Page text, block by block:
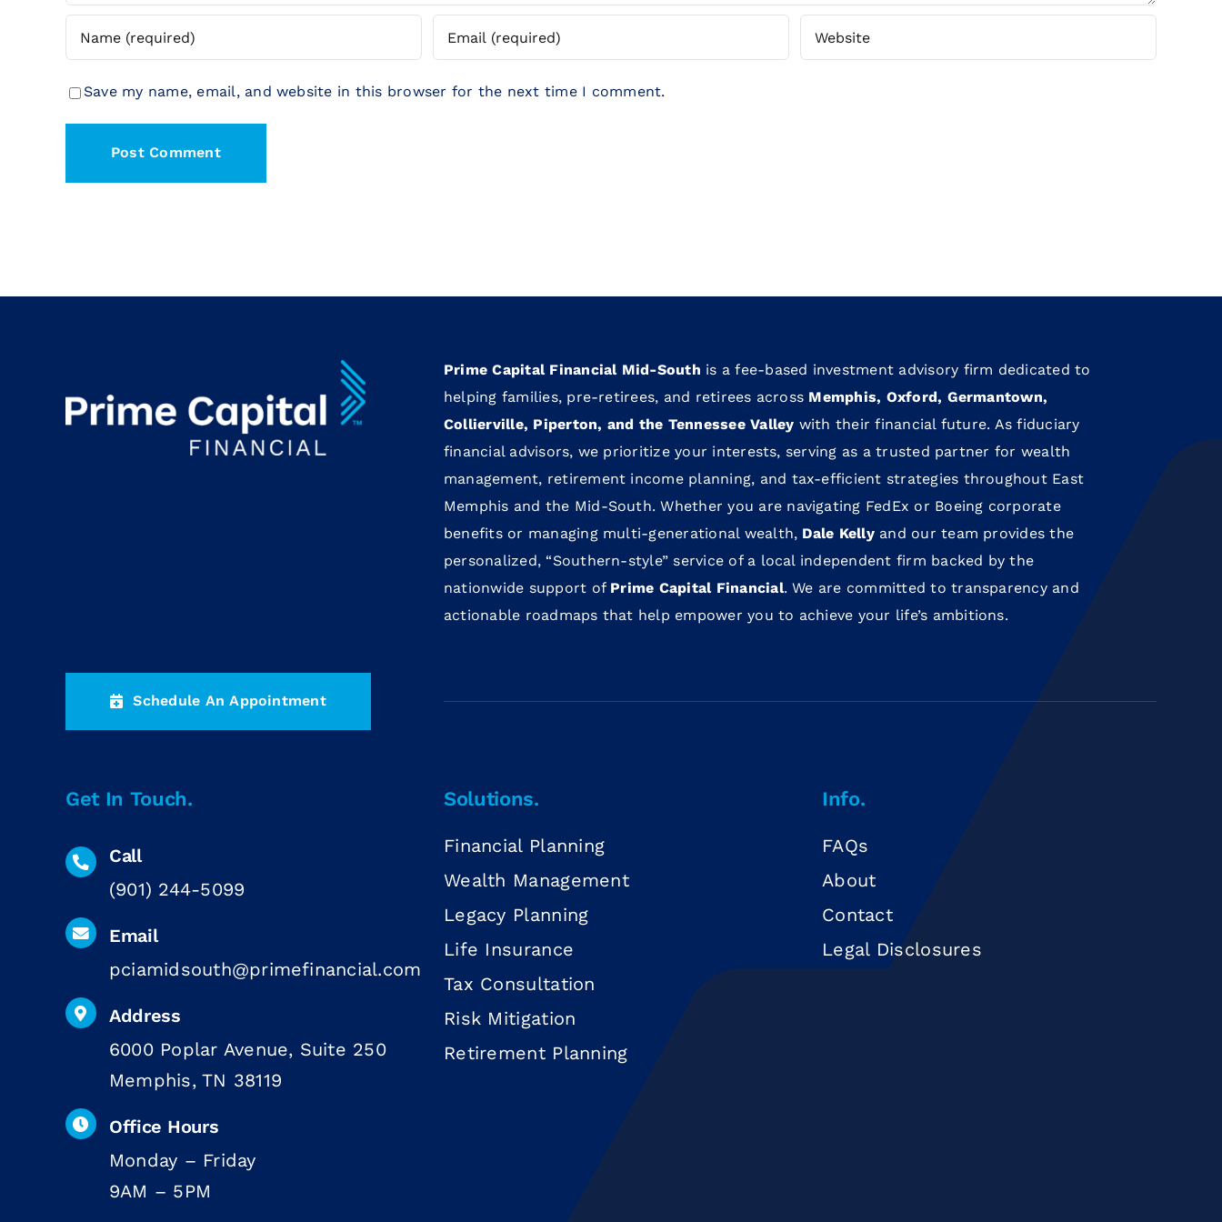
Save my name, email, and website in this browser for the next time I comment.
Prime Capital Financial Mid-South is a fee-based investment advisory firm dedicated to
helping families, pre-retirees, and retirees across Memphis, Oxford, Germantown,
Collierville, Piperton, and the Tennessee Valley with their financial future. As fiduciary
financial advisors, we prioritize your interests, serving as a trusted partner for wealth
management, retirement income planning, and tax-efficient strategies throughout East
Memphis and the Mid-South. Whether you are navigating FedEx or Boeing corporate
benefits or managing multi-generational wealth, Dale Kellyand our team provides the
personalized, “Southern-style” service of a local independent firm backed by the
nationwide support of Prime Capital Financial. We are committed to transparency and
actionable roadmaps that help empower you to achieve your life’s ambitions.
Schedule An Appointment
Get In Touch.
Call
(901) 244-5099
Email
pciamidsouth@primefinancial.com
Address
6000 Poplar Avenue, Suite 250
Memphis, TN 38119
Office Hours
Monday – Friday
9AM – 5PM
Solutions.
Financial Planning
Wealth Management
Legacy Planning
Life Insurance
Tax Consultation
Risk Mitigation
Retirement Planning
Info.
FAQs
About
Contact
Legal Disclosures